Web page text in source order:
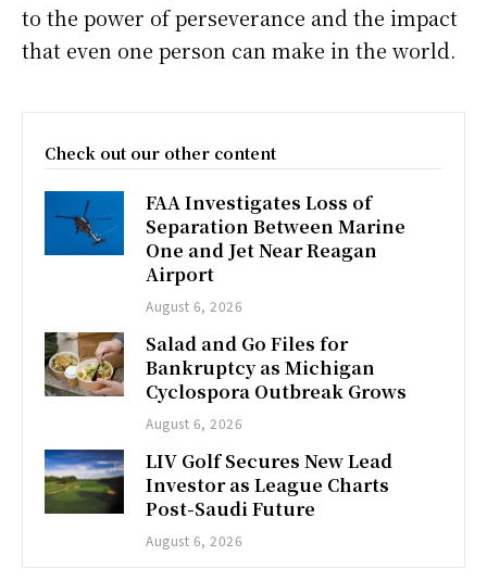
to the power of perseverance and the impact
that even one person can make in the world.
Check out our other content
FAA Investigates Loss of
Separation Between Marine
One and Jet Near Reagan
Airport
August 6, 2026
Salad and Go Files for
Bankruptcy as Michigan
Cyclospora Outbreak Grows
August 6, 2026
LIV Golf Secures New Lead
Investor as League Charts
Post-Saudi Future
August 6, 2026